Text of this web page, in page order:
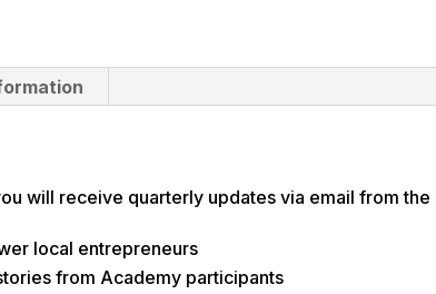
will receive quarterly updates via email from
local entrepreneurs
from Academy participants